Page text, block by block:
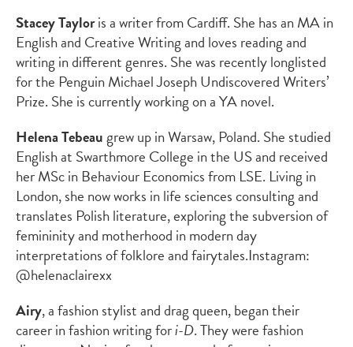
Stacey Tayloris a writer from Cardiff. She has an MA in
English and Creative Writing and loves reading and
writing in different genres. She was recently longlisted
for the Penguin Michael Joseph Undiscovered Writers’
Prize. She is currently working on a YA novel.
Helena Tebeaugrew up in Warsaw, Poland. She studied
English at Swarthmore College in the US and received
her MSc in Behaviour Economics from LSE. Living in
London, she now works in life sciences consulting and
translates Polish literature, exploring the subversion of
femininity and motherhood in modern day
interpretations of folklore and fairytales.Instagram:
@helenaclairexx
Airy,a fashion stylist and drag queen, began their
career in fashion writing fori-D. They were fashion